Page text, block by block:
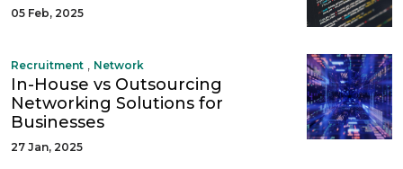
05 Feb, 2025
Recruitment , Network
In-House vs Outsourcing
Networking Solutions for
Businesses
27 Jan, 2025